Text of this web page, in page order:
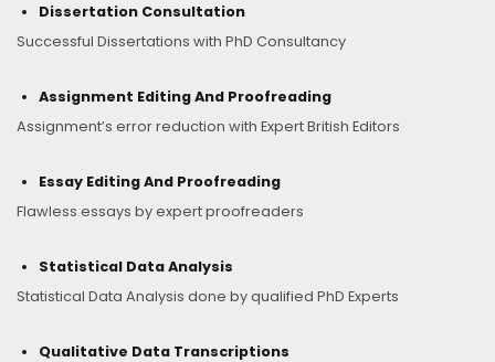
Dissertation Consultation
Successful Dissertations with PhD Consultancy
Assignment Editing And Proofreading
Assignment’s error reduction with Expert British Editors
Essay Editing And Proofreading
Flawless essays by expert proofreaders
Statistical Data Analysis
Statistical Data Analysis done by qualified PhD Experts
Qualitative Data Transcriptions